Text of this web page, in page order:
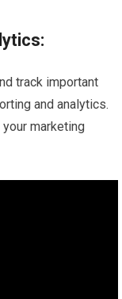
track important
and analytics.
marketing